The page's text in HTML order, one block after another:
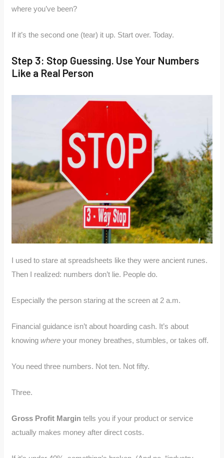
where you’ve been?
If it’s the second one (tear) it up. Start over. Today.
Step 3: Stop Guessing. Use Your Numbers
Like a Real Person
I used to stare at spreadsheets like they were ancient runes.
Then I realized: numbers don’t lie. People do.
Especially the person staring at the screen at 2 a.m.
Financial guidance isn’t about hoarding cash. It’s about
knowingwhere your money breathes, stumbles, or takes off.
You need three numbers. Not ten. Not fifty.
Three.
Gross Profit Margin tells you if your product or service
actually makes money after direct costs.